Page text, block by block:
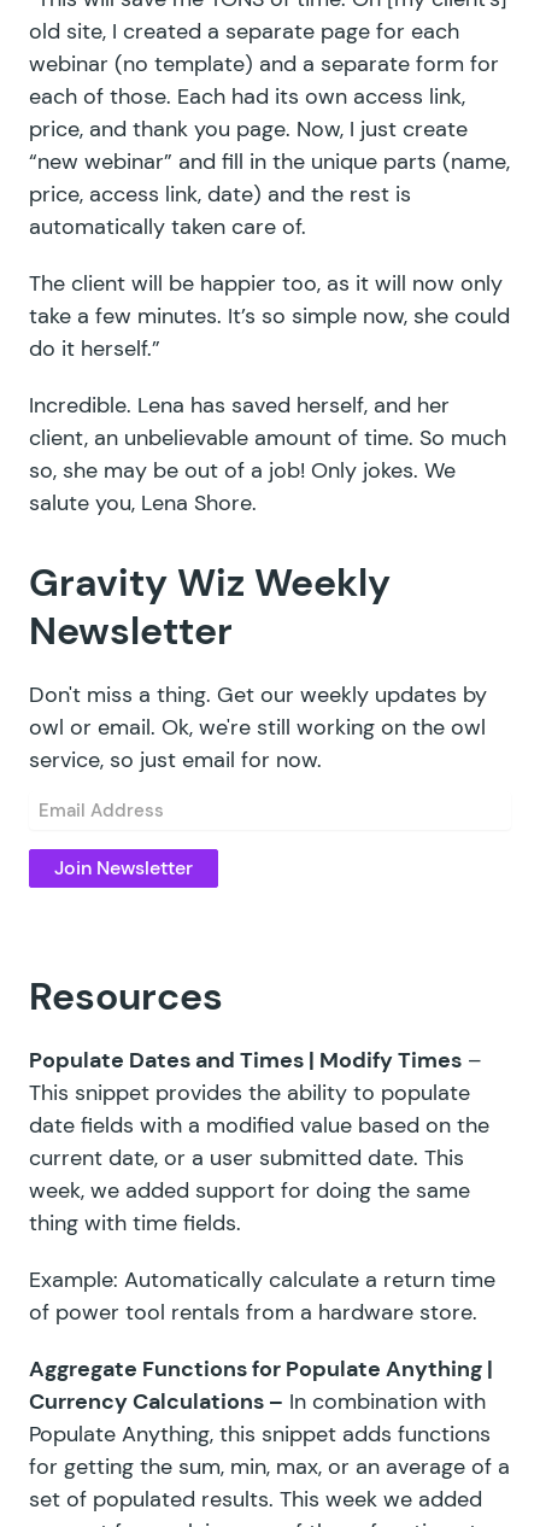
old site, I created a separate page for each
webinar (no template) and a separate form for
each of those. Each had its own access link,
price, and thank you page. Now, I just create
“new webinar” and fill in the unique parts (name,
price, access link, date) and the rest is
automatically taken care of.
The client will be happier too, as it will now only
take a few minutes. It’s so simple now, she could
do it herself.”
Incredible. Lena has saved herself, and her
client, an unbelievable amount of time. So much
so, she may be out of a job! Only jokes. We
salute you, Lena Shore.
Gravity Wiz Weekly
Newsletter
Don't miss a thing. Get our weekly updates by
owl or email. Ok, we're still working on the owl
service, so just email for now.
Email
Resources
Populate Dates and Times | Modify Times –
This snippet provides the ability to populate
date fields with a modified value based on the
current date, or a user submitted date. This
week, we added support for doing the same
thing with time fields.
Example: Automatically calculate a return time
of power tool rentals from a hardware store.
Aggregate Functions for Populate Anything |
Currency Calculations – In combination with
Populate Anything, this snippet adds functions
for getting the sum, min, max, or an average of a
set of populated results. This week we added